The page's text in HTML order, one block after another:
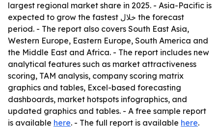
largest regional market share in 2025. - Asia-Pacific is
expected to grow the fastest خلال the forecast
period. - The report also covers South East Asia,
Western Europe, Eastern Europe, South America and
the Middle East and Africa. - The report includes new
analytical features such as market attractiveness
scoring, TAM analysis, company scoring matrix
graphics and tables, Excel-based forecasting
dashboards, market hotspots infographics, and
updated graphics and tables. - A free sample report
is available here. - The full report is available here.